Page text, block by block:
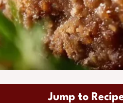
Jump to